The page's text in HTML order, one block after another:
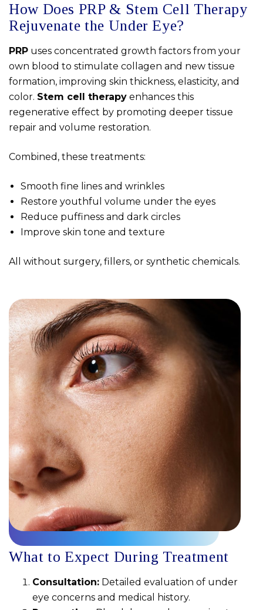
How Does PRP & Stem Cell Therapy
Rejuvenate the Under Eye?
PRP uses concentrated growth factors from your
own blood to stimulate collagen and new tissue
formation, improving skin thickness, elasticity, and
color. Stem cell therapy enhances this
regenerative effect by promoting deeper tissue
repair and volume restoration.
Combined, these treatments:
Smooth fine lines and wrinkles
Restore youthful volume under the eyes
Reduce puffiness and dark circles
Improve skin tone and texture
All without surgery, fillers, or synthetic chemicals.
What to Expect During Treatment
Consultation: Detailed evaluation of under
eye concerns and medical history.